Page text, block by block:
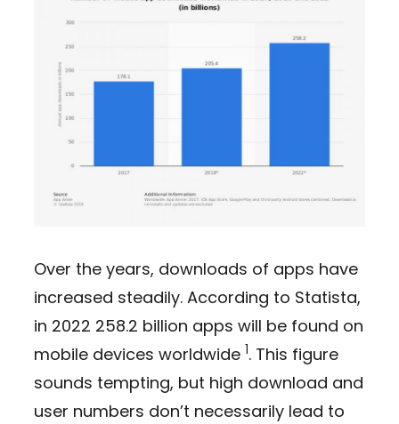
Over the years, downloads of apps have
increased steadily. According to Statista,
in 2022 258.2 billion apps will be found on
mobile devices worldwide 1. This figure
sounds tempting, but high download and
user numbers don’t necessarily lead to